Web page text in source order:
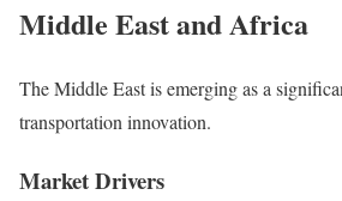
Middle East and Africa
The Middle East is emerging as a
transportation innovation.
Market Drivers